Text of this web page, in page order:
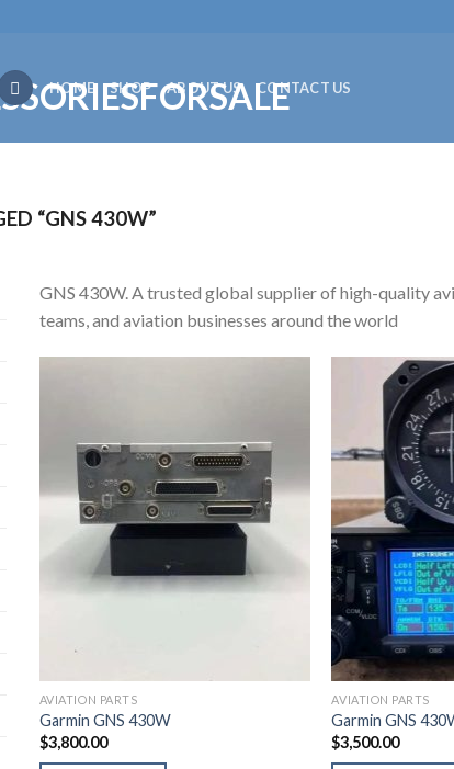
HOME SHOP ABOUT US CONTACT US
“GNS 430W”
GNS 430W. A trusted global supplier of high-quality
teams, and aviation businesses around the world
AVIATION PARTS
Garmin GNS 430W
$3,800.00
AVIATION PARTS
Garmin GNS
$3,500.00